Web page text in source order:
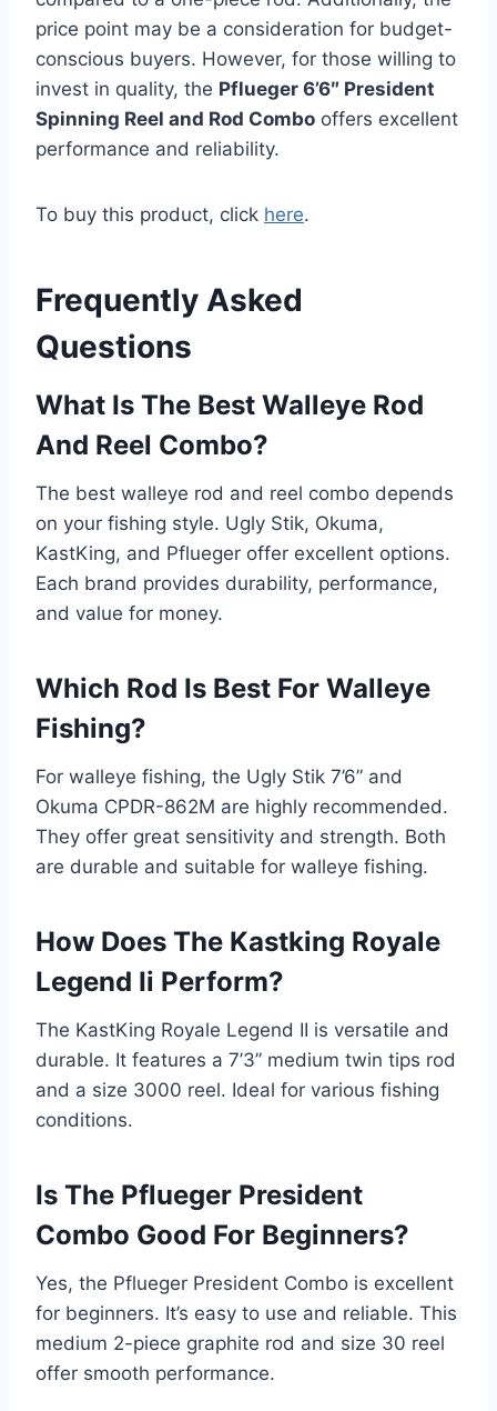
price point may be a consideration for budget-
conscious buyers. However, for those willing to
invest in quality, the Pflueger 6’6″ President
Spinning Reel and Rod Combo offers excellent
performance and reliability.
To buy this product, click here.
Frequently Asked
Questions
What Is The Best Walleye Rod
And Reel Combo?
The best walleye rod and reel combo depends
on your fishing style. Ugly Stik, Okuma,
KastKing, and Pflueger offer excellent options.
Each brand provides durability, performance,
and value for money.
Which Rod Is Best For Walleye
Fishing?
For walleye fishing, the Ugly Stik 7’6” and
Okuma CPDR-862M are highly recommended.
They offer great sensitivity and strength. Both
are durable and suitable for walleye fishing.
How Does The Kastking Royale
Legend Ii Perform?
The KastKing Royale Legend II is versatile and
durable. It features a 7’3” medium twin tips rod
and a size 3000 reel. Ideal for various fishing
conditions.
Is The Pflueger President
Combo Good For Beginners?
Yes, the Pflueger President Combo is excellent
for beginners. It’s easy to use and reliable. This
medium 2-piece graphite rod and size 30 reel
offer smooth performance.